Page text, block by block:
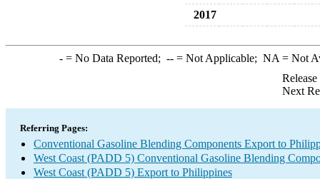
2017
-= No Data Reported; --= Not Applicable; NA = Not
Next
Referring Pages:
Conventional Gasoline Blending Components Export to
West Coast (PADD 5) Conventional Gasoline Blending
West Coast (PADD 5) Export to Philippines